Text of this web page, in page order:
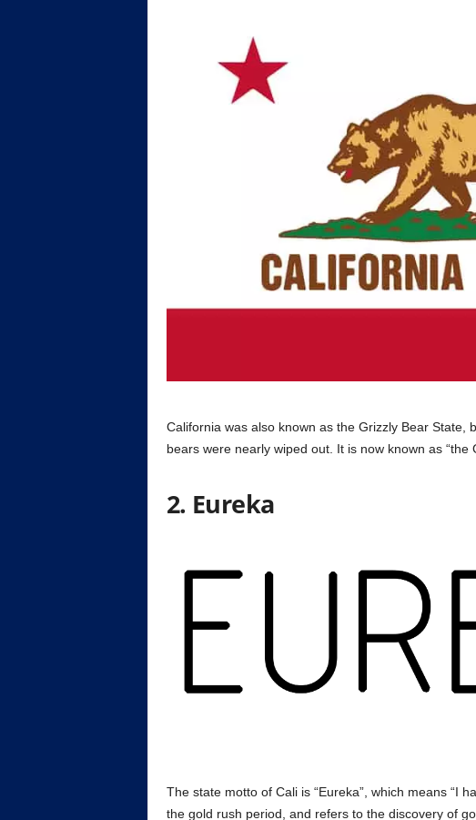
California was also known as the Grizzly Bear State,
bears were nearly wiped out. It is now known as “the
2. Eureka
The state motto of Cali is “Eureka”, which means “I
the gold rush period, and refers to the discovery of